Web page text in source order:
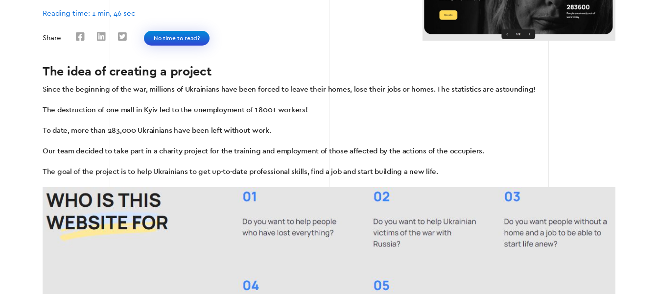
Reading time: 1 min, 46 sec
Share No time to read?
The idea of ​​creating a project
Since the beginning of the war, millions of Ukrainians have been forced to leave their homes, lose their jobs or homes. The statistics are astounding!
The destruction of one mall in Kyiv led to the unemployment of 1800+ workers!
To date, more than 283,000 Ukrainians have been left without work.
Our team decided to take part in a charity project for the training and employment of those affected by the actions of the occupiers.
The goal of the project is to help Ukrainians to get up-to-date professional skills, find a job and start building a new life.